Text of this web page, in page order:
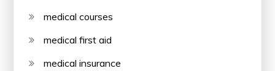
medical courses
medical first aid
medical insurance